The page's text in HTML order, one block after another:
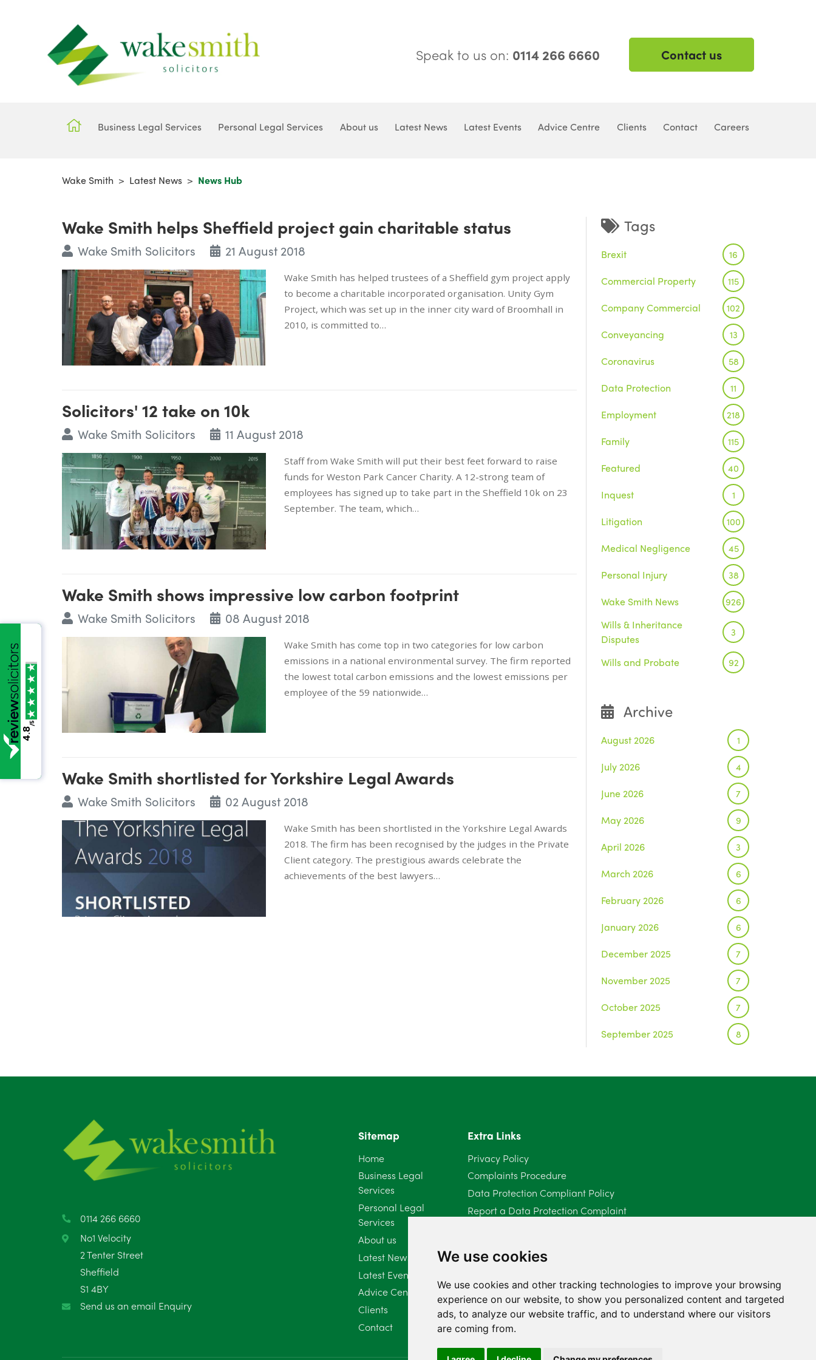
We use cookies
We use cookies and other tracking technologies to improve your browsing
experience on our website, to show you personalized content and targeted
ads, to analyze our website traffic, and to understand where our visitors
are coming from.
Speak to us on: 0114 266 6660 Contact us
Business Legal Services Personal Legal Services About us Latest News Latest Events Advice Centre Clients Contact Careers
Wake Smith > Latest News > News Hub
Wake Smith helps Sheffield project gain charitable status
Wake Smith Solicitors 21 August 2018
Wake Smith has helped trustees of a Sheffield gym project apply
to become a charitable incorporated organisation. Unity Gym
Project, which was set up in the inner city ward of Broomhall in
2010, is committed to…
Solicitors' 12 take on 10k
Wake Smith Solicitors 11 August 2018
Staff from Wake Smith will put their best feet forward to raise
funds for Weston Park Cancer Charity. A 12-strong team of
employees has signed up to take part in the Sheffield 10k on 23
September. The team, which…
Wake Smith shows impressive low carbon footprint
Wake Smith Solicitors 08 August 2018
Wake Smith has come top in two categories for low carbon
emissions in a national environmental survey. The firm reported
the lowest total carbon emissions and the lowest emissions per
employee of the 59 nationwide…
Wake Smith shortlisted for Yorkshire Legal Awards
Wake Smith Solicitors 02 August 2018
Wake Smith has been shortlisted in the Yorkshire Legal Awards
2018. The firm has been recognised by the judges in the Private
Client category. The prestigious awards celebrate the
achievements of the best lawyers…
Tags
Brexit 16
Commercial Property 115
Company Commercial 102
Conveyancing 13
Coronavirus 58
Data Protection 11
Employment 218
Family 115
Featured 40
Inquest 1
Litigation 100
Medical Negligence 45
Personal Injury 38
Wake Smith News 926
Wills & Inheritance
Disputes
3
Wills and Probate 92
Archive
August 2026 1
July 2026 4
June 2026 7
May 2026 9
April 2026 3
March 2026 6
February 2026 6
January 2026 6
December 2025 7
November 2025 7
October 2025 7
September 2025 8
March 2025
February 2025 6
November 2024 4
September 2024
0114 266 6660
No1 Velocity
2 Tenter Street
Sheffield
S1 4BY
Send us an email Enquiry
Sitemap
Home
Business Legal
Services
Personal Legal
Services
About us
Latest News
Latest Events
Advice Centre
Clients
Contact
Extra Links
Privacy Policy
Complaints Procedure
Data Protection Compliant Policy
Report a Data Protection Complaint
4.8
/5